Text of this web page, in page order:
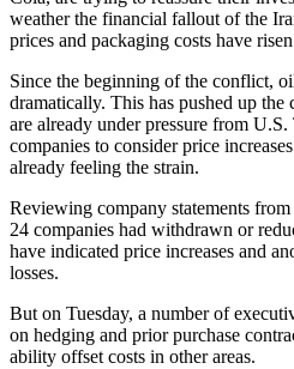
weather the financial fallout of the
prices and packaging costs have
Since the beginning of the conflict,
dramatically. This has pushed up
are already under pressure from
companies to consider price
already feeling the strain.
Reviewing company statements
24 companies had withdrawn or
have indicated price increases and
losses.
But on Tuesday, a number of
on hedging and prior purchase
ability offset costs in other areas.